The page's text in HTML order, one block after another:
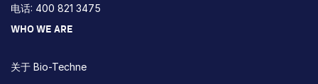
电话: 400 821 3475
WHO WE ARE
关于 Bio-Techne